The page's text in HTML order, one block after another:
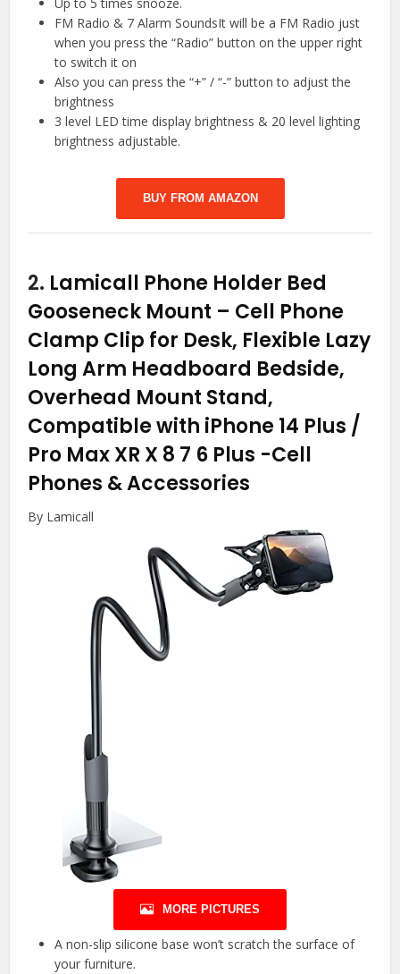
FM Radio & 7 Alarm SoundsIt will be a FM Radio just
when you press the “Radio” button on the upper right
to switch it on
Also you can press the “+” / “-” button to adjust the
brightness
3 level LED time display brightness & 20 level lighting
brightness adjustable.
BUY FROM AMAZON
2. Lamicall Phone Holder Bed
Gooseneck Mount – Cell Phone
Clamp Clip for Desk, Flexible Lazy
Long Arm Headboard Bedside,
Overhead Mount Stand,
Compatible with iPhone 14 Plus /
Pro Max XR X 8 7 6 Plus -Cell
Phones & Accessories
By Lamicall
MORE PICTURES
A non-slip silicone base won’t scratch the surface of
your furniture.